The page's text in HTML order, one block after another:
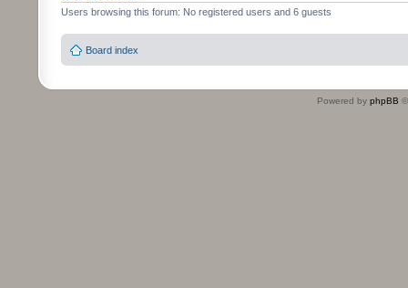
Users browsing this forum: No registered users and 6 guests
Board index
Powered by phpBB